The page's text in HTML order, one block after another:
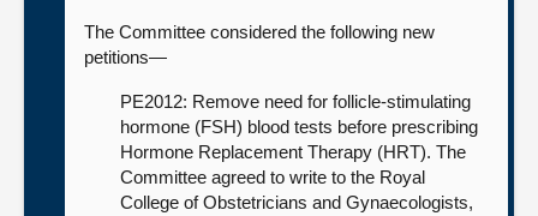
The Committee considered the following new
petitions—
PE2012: Remove need for follicle-stimulating
hormone (FSH) blood tests before prescribing
Hormone Replacement Therapy (HRT). The
Committee agreed to write to the Royal
College of Obstetricians and Gynaecologists,